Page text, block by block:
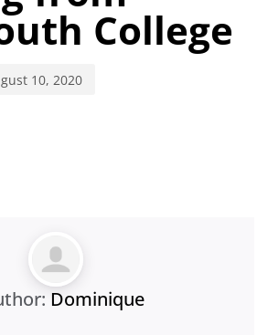
College
10, 2020
Dominique